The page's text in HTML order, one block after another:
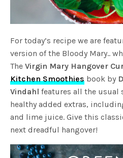
For today’s recipe we are
version of the Bloody Mary..
TheVirgin Mary Hangover
Kitchen Smoothies book by
Vindahl features all the usual
healthy added extras,
and lime juice. Give this
next dreadful hangover!